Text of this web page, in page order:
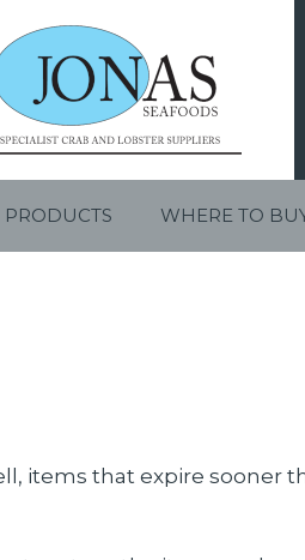
PRODUCTS WHERE TO
items that expire sooner